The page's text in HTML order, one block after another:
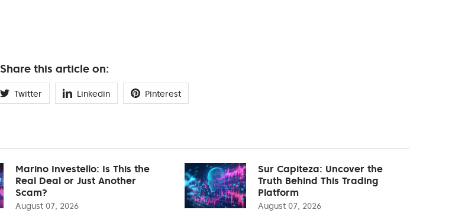
Share this article on:
Twitter Linkedin Pinterest
Marino Investello: Is This the
Real Deal or Just Another
Scam?
August 07, 2026
Sur Capiteza: Uncover the
Truth Behind This Trading
Platform
August 07, 2026